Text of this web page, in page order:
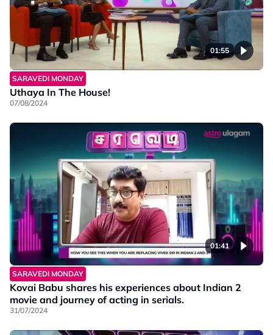
01:55
SARAVEDI MONDAY
Uthaya In The House!
07/08/2024
01:41
SARAVEDI MONDAY
Kovai Babu shares his experiences about Indian 2
movie and journey of acting in serials.
31/07/2024